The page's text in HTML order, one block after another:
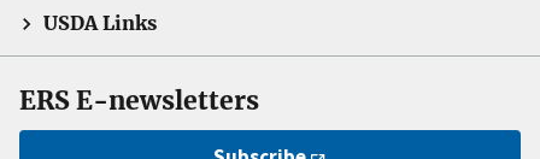
USDA Links
ERS E-newsletters